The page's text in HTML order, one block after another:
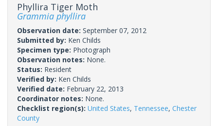
Phyllira Tiger Moth
Grammia phyllira
Observation date: September 07, 2012
Submitted by: Ken Childs
Specimen type: Photograph
Observation notes: None.
Status: Resident
Verified by: Ken Childs
Verified date: February 22, 2013
Coordinator notes: None.
Checklist region(s): United States, Tennessee, Chester
County